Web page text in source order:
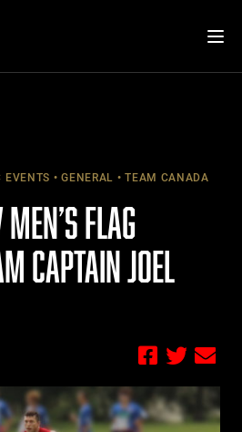
EVENTS GENERAL TEAM CANADA
FLAG
CAPTAIN JOEL